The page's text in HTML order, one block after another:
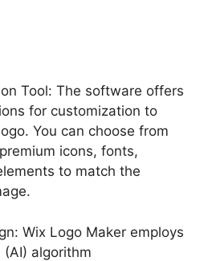
Tool: The software offers
for customization to
You can choose from
icons, fonts,
to match the
Wix Logo Maker employs
algorithm